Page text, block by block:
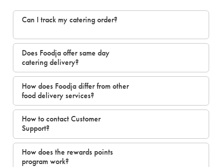
Can I track my catering order?
Does Foodja offer same day
catering delivery?
How does Foodja differ from other
food delivery services?
How to contact Customer
Support?
How does the rewards points
program work?